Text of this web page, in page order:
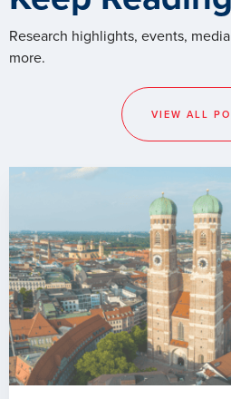
Research highlights, events,
more.
VIEW ALL